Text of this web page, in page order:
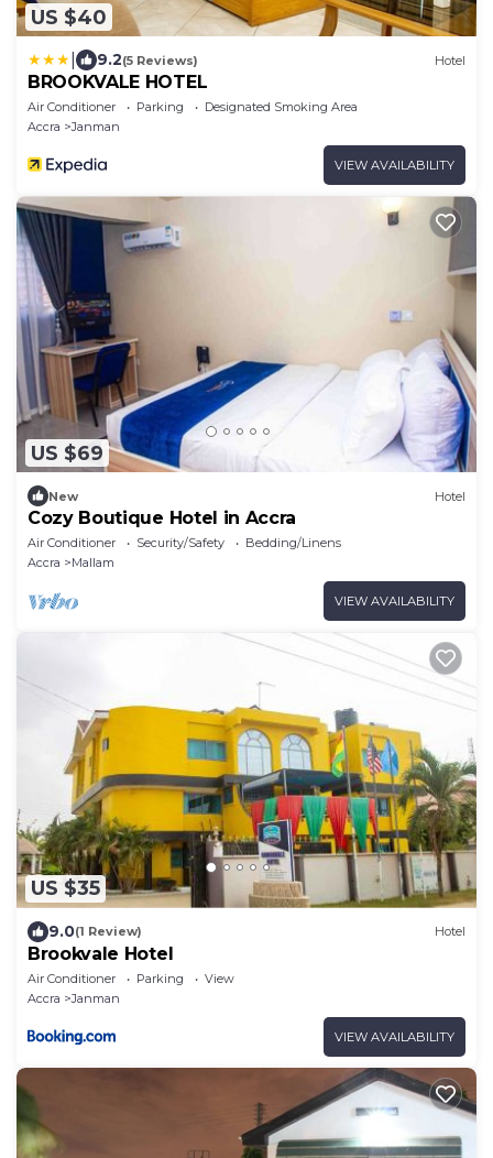
US $40
9.2(5 Reviews) Hotel
BROOKVALE HOTEL
Air Conditioner Parking
Designated Smoking Area
Accra
Janman
VIEW AVAILABILITY
US $69
New Hotel
Cozy Boutique Hotel in Accra
Air Conditioner Security/Safety
Bedding/Linens
Accra
Mallam
VIEW AVAILABILITY
US $35
9.0(1 Review) Hotel
Brookvale Hotel
Air Conditioner Parking
View
Accra
Janman
VIEW AVAILABILITY